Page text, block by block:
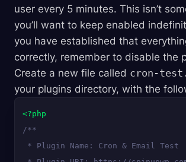
user every 5 minutes. This isn’t
you’ll want to keep enabled
you have established that
correctly, remember to disable the
Create a new file called cron-
your plugins directory, with the
<?php
/**
* Plugin Name: Cron & Email Test